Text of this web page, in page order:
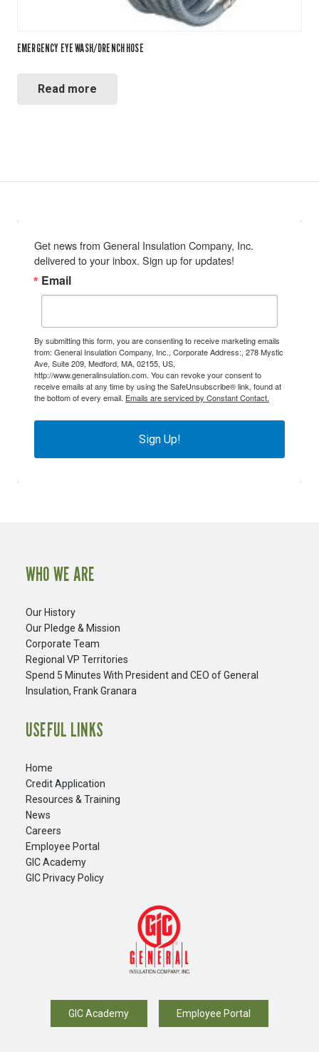
EMERGENCY EYE WASH/DRENCH HOSE
Read more
Get news from General Insulation Company, Inc.
delivered to your inbox. Sign up for updates!
Email
By submitting this form, you are consenting to receive marketing emails
from: General Insulation Company, Inc., Corporate Address:, 278 Mystic
Ave, Suite 209, Medford, MA, 02155, US,
http://www.generalinsulation.com. You can revoke your consent to
receive emails at any time by using the SafeUnsubscribe® link, found at
the bottom of every email. Emails are serviced by Constant Contact.
Sign Up!
WHO WE ARE
Our History
Our Pledge & Mission
Corporate Team
Regional VP Territories
Spend 5 Minutes With President and CEO of General
Insulation, Frank Granara
USEFUL LINKS
Home
Credit Application
Resources & Training
News
Careers
​Employee Portal
GIC Academy
GIC Privacy Policy
GIC Academy Employee Portal